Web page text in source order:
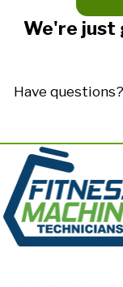
We're
Have